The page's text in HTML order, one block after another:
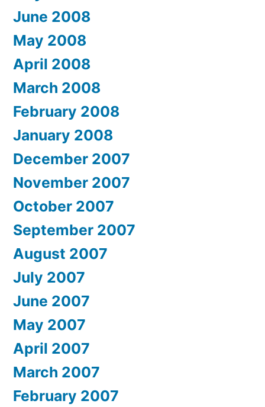
June 2008
May 2008
April 2008
March 2008
February 2008
January 2008
December 2007
November 2007
October 2007
September 2007
August 2007
July 2007
June 2007
May 2007
April 2007
March 2007
February 2007